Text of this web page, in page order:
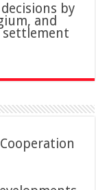
by
and